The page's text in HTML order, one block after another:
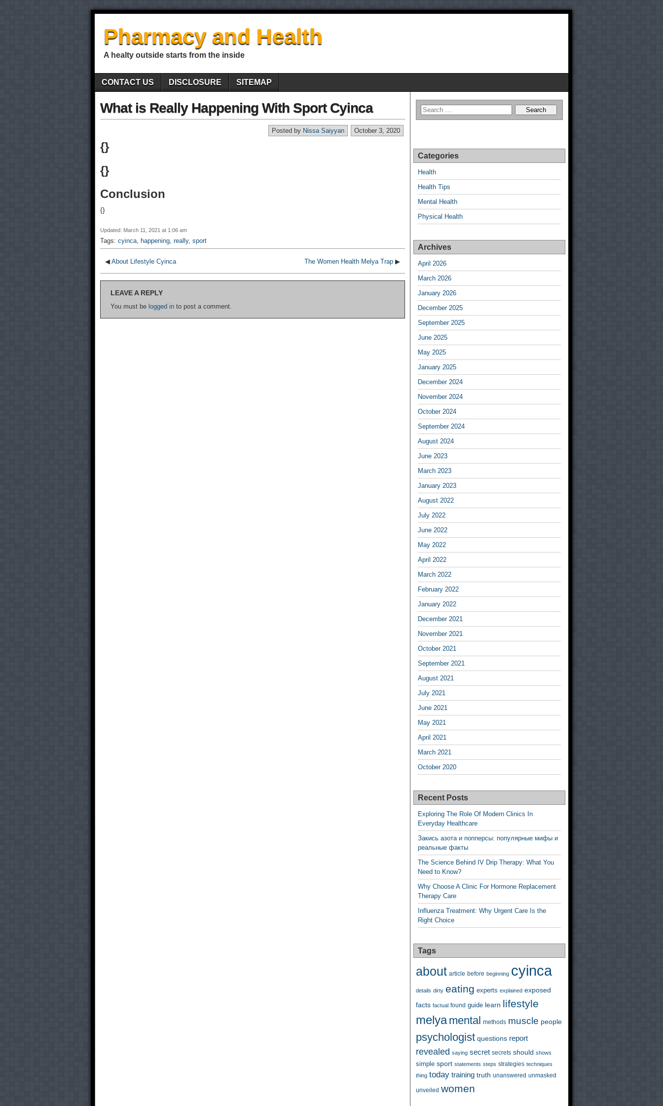
Pharmacy and Health
A healty outside starts from the inside
CONTACT US DISCLOSURE SITEMAP
What is Really Happening With Sport Cyinca
October 3, 2020
Posted by Nissa Saiyyan
{}
{}
Conclusion
{}
Updated: March 11, 2021 at 1:06 am
Tags: cyinca, happening, really, sport
◀ About Lifestyle Cyinca The Women Health Melya Trap ▶
LEAVE A REPLY
You must be logged in to post a comment.
Categories
Health
Health Tips
Mental Health
Physical Health
Archives
April 2026
March 2026
January 2026
December 2025
September 2025
June 2025
May 2025
January 2025
December 2024
November 2024
October 2024
September 2024
August 2024
June 2023
March 2023
January 2023
August 2022
July 2022
June 2022
May 2022
April 2022
March 2022
February 2022
January 2022
December 2021
November 2021
October 2021
September 2021
August 2021
July 2021
June 2021
May 2021
April 2021
March 2021
October 2020
Recent Posts
Exploring The Role Of Modern Clinics In
Everyday Healthcare
Закись азота и попперсы: популярные мифы и
реальные факты
The Science Behind IV Drip Therapy: What You
Need to Know?
Why Choose A Clinic For Hormone Replacement
Therapy Care
Influenza Treatment: Why Urgent Care Is the
Right Choice
Tags
about article before beginning cyinca
details dirty eating experts explained exposed
facts factual found guide learn lifestyle
melya mental methods muscle people
psychologist questions report
revealed saying secret secrets should shows
simple sport statements steps strategies techniques
thing today training truth unanswered unmasked
unveiled women